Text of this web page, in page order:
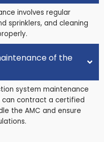
involves regular
sprinklers, and cleaning
of the
system maintenance
can contract a certified
the AMC and ensure